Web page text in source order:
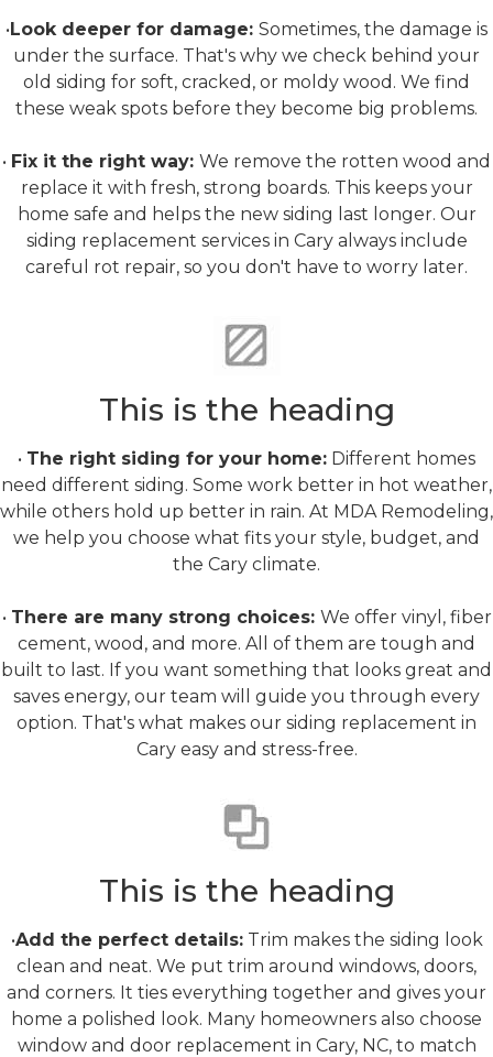
•Look deeper for damage: Sometimes, the damage is
under the surface. That's why we check behind your
old siding for soft, cracked, or moldy wood. We find
these weak spots before they become big problems.
• Fix it the right way: We remove the rotten wood and
replace it with fresh, strong boards. This keeps your
home safe and helps the new siding last longer. Our
siding replacement services in Cary always include
careful rot repair, so you don't have to worry later.
This is the heading
• The right siding for your home: Different homes
need different siding. Some work better in hot weather,
while others hold up better in rain. At MDA Remodeling,
we help you choose what fits your style, budget, and
the Cary climate.
• There are many strong choices: We offer vinyl, fiber
cement, wood, and more. All of them are tough and
built to last. If you want something that looks great and
saves energy, our team will guide you through every
option. That's what makes our siding replacement in
Cary easy and stress-free.
This is the heading
•Add the perfect details:Trim makes the siding look
clean and neat. We put trim around windows, doors,
and corners. It ties everything together and gives your
home a polished look. Many homeowners also choose
window and door replacement in Cary, NC, to match